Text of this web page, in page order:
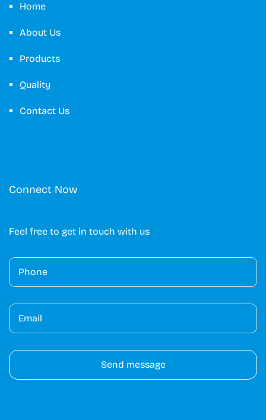
Home
About Us
Products
Quality
Contact Us
Connect Now
Feel free to get in touch with us